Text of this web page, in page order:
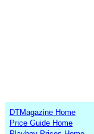
DTMagazine Home
Price Guide Home